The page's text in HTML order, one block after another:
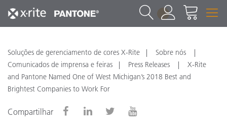
1
Soluções de gerenciamento de cores X-Rite
Sobre nós
Comunicados de imprensa e feiras
Press Releases
X-Rite
and Pantone Named One of West Michigan’s 2018 Best and
Brightest Companies to Work For
Compartilhar